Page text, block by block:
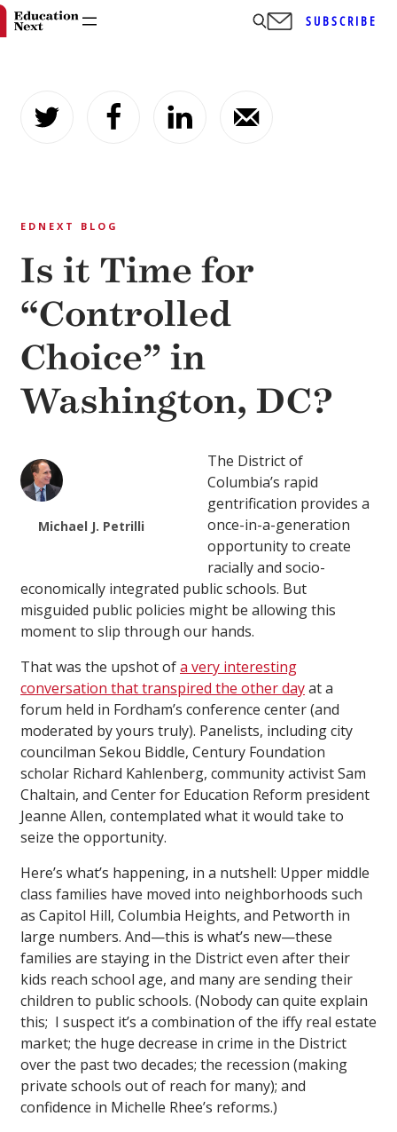
content
SUBSCRIBE
EDNEXT BLOG
Is it Time for
“Controlled
Choice” in
Washington, DC?
Michael J. Petrilli
The District of
Columbia’s rapid
gentrification provides a
once-in-a-generation
opportunity to create
racially and socio-
economically integrated public schools. But
misguided public policies might be allowing this
moment to slip through our hands.
That was the upshot ofa very interesting
conversation that transpired the other dayat a
forum held in Fordham’s conference center (and
moderated by yours truly). Panelists, including city
councilman Sekou Biddle, Century Foundation
scholar Richard Kahlenberg, community activist Sam
Chaltain, and Center for Education Reform president
Jeanne Allen, contemplated what it would take to
seize the opportunity.
Here’s what’s happening, in a nutshell: Upper middle
class families have moved into neighborhoods such
as Capitol Hill, Columbia Heights, and Petworth in
large numbers. And—this is what’s new—these
families are staying in the District even after their
kids reach school age, and many are sending their
children to public schools. (Nobody can quite explain
this; I suspect it’s a combination of the iffy real estate
market; the huge decrease in crime in the District
over the past two decades; the recession (making
private schools out of reach for many); and
confidence in Michelle Rhee’s reforms.)